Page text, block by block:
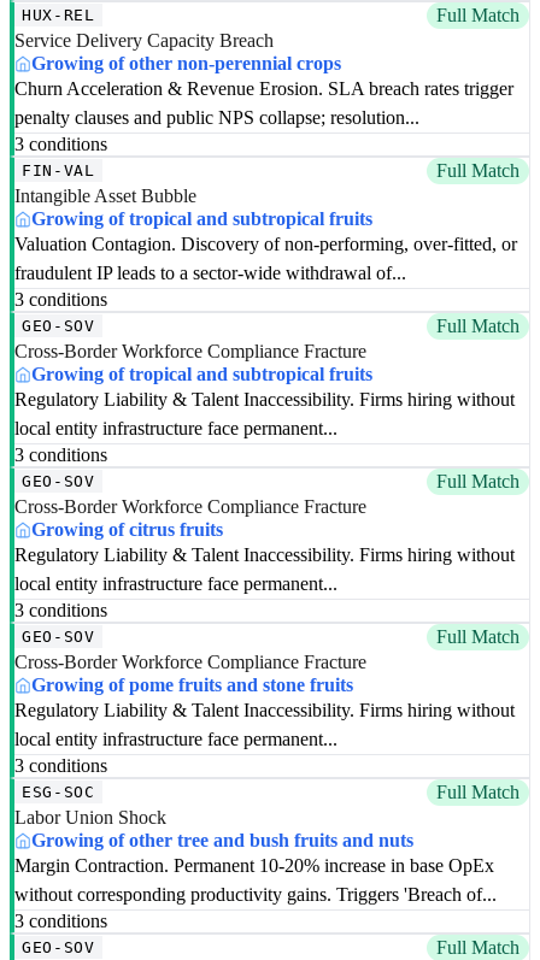
HUX-REL
Full Match
Service Delivery Capacity Breach
Growing of other non-perennial crops
Churn Acceleration & Revenue Erosion. SLA breach rates trigger
penalty clauses and public NPS collapse; resolution...
3 conditions
FIN-VAL
Full Match
Intangible Asset Bubble
Growing of tropical and subtropical fruits
Valuation Contagion. Discovery of non-performing, over-fitted, or
fraudulent IP leads to a sector-wide withdrawal of...
3 conditions
GEO-SOV
Full Match
Cross-Border Workforce Compliance Fracture
Growing of tropical and subtropical fruits
Regulatory Liability & Talent Inaccessibility. Firms hiring without
local entity infrastructure face permanent...
3 conditions
GEO-SOV
Full Match
Cross-Border Workforce Compliance Fracture
Growing of citrus fruits
Regulatory Liability & Talent Inaccessibility. Firms hiring without
local entity infrastructure face permanent...
3 conditions
GEO-SOV
Full Match
Cross-Border Workforce Compliance Fracture
Growing of pome fruits and stone fruits
Regulatory Liability & Talent Inaccessibility. Firms hiring without
local entity infrastructure face permanent...
3 conditions
ESG-SOC
Full Match
Labor Union Shock
Growing of other tree and bush fruits and nuts
Margin Contraction. Permanent 10-20% increase in base OpEx
without corresponding productivity gains. Triggers 'Breach of...
3 conditions
GEO-SOV
Full Match